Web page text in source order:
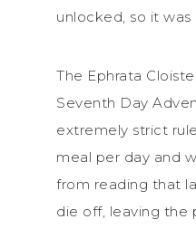
unlocked, so it
The Ephrata
Seventh Day
extremely strict
meal per day and
from reading that
die off, leaving the